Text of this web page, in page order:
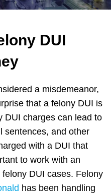
DUI
a misdemeanor,
that a felony DUI is
DUI charges can lead to
sentences, and other
with a DUI that
to work with an
DUI cases. Felony
has been handling